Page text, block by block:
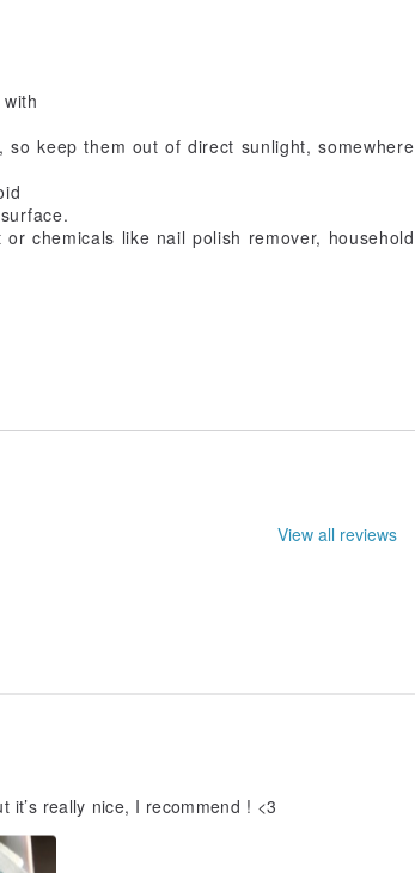
keep them out of direct sunlight, somewhere
chemicals like nail polish remover, household
View all reviews
it’s really nice, I recommend ! <3